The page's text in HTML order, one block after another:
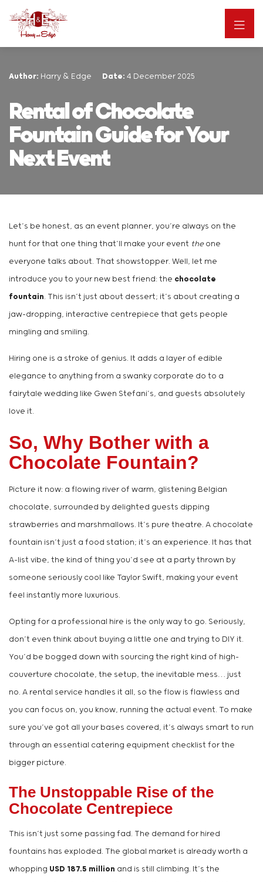
Author: Harry & Edge Date: 4 December 2025
Rental of Chocolate
Fountain Guide for Your
Next Event
Let’s be honest, as an event planner, you’re always on the
hunt for that one thing that’ll make your event theone
everyone talks about. That showstopper. Well, let me
introduce you to your new best friend: the chocolate
fountain. This isn’t just about dessert; it’s about creating a
jaw-dropping, interactive centrepiece that gets people
mingling and smiling.
Hiring one is a stroke of genius. It adds a layer of edible
elegance to anything from a swanky corporate do to a
fairytale wedding like Gwen Stefani’s, and guests absolutely
love it.
So, Why Bother with a
Chocolate Fountain?
Picture it now: a flowing river of warm, glistening Belgian
chocolate, surrounded by delighted guests dipping
strawberries and marshmallows. It’s pure theatre. A chocolate
fountain isn’t just a food station; it’s an experience. It has that
A-list vibe, the kind of thing you’d see at a party thrown by
someone seriously cool like Taylor Swift, making your event
feel instantly more luxurious.
Opting for a professional hire is the only way to go. Seriously,
don’t even think about buying a little one and trying to DIY it.
You’d be bogged down with sourcing the right kind of high-
couverture chocolate, the setup, the inevitable mess… just
no. A rental service handles it all, so the flow is flawless and
you can focus on, you know, running the actual event. To make
sure you’ve got all your bases covered, it’s always smart to run
through an essential catering equipment checklist for the
bigger picture.
The Unstoppable Rise of the
Chocolate Centrepiece
This isn’t just some passing fad. The demand for hired
fountains has exploded. The global market is already worth a
whopping USD 187.5 million and is still climbing. It’s the